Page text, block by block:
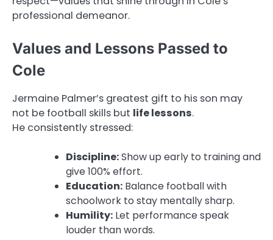
professional demeanor.
Values and Lessons Passed to
Cole
Jermaine Palmer’s greatest gift to his son may
not be football skills but life lessons.
He consistently stressed:
Discipline:Show up early to training and
give 100% effort.
Education: Balance football with
schoolwork to stay mentally sharp.
Humility: Let performance speak
louder than words.